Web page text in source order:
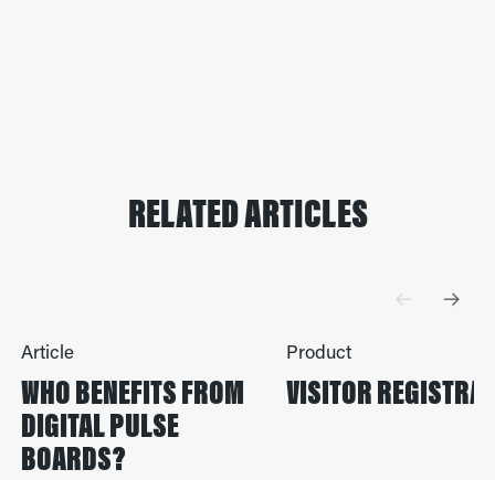
RELATED ARTICLES
Article
WHO BENEFITS FROM
DIGITAL PULSE
BOARDS?
Product
VISITOR